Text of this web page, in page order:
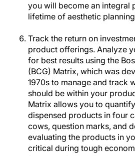
you will become an integral
lifetime of aesthetic
Track the return on
product offerings. Analyze
for best results using the
(BCG) Matrix, which was
1970s to manage and track
should be within your
Matrix allows you to
dispensed products in four
cows, question marks, and
evaluating the products in
critical during tough